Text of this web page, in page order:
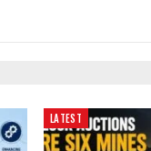
LATEST